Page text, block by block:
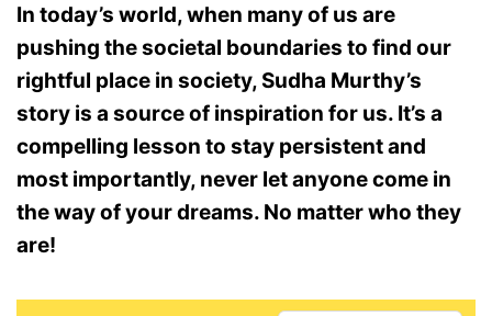
In today’s world, when many of us are
pushing the societal boundaries to find our
rightful place in society, Sudha Murthy’s
story is a source of inspiration for us. It’s a
compelling lesson to stay persistent and
most importantly, never let anyone come in
the way of your dreams. No matter who they
are!